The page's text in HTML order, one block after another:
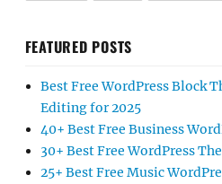
FEATURED POSTS
Best Free WordPress Block
Editing for 2025
40+ Best Free Business
30+ Best Free WordPress
25+ Best Free Music